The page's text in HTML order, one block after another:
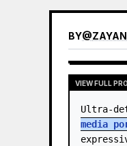
BY@ZAYAN
VIEW FULL
Ultra-
media